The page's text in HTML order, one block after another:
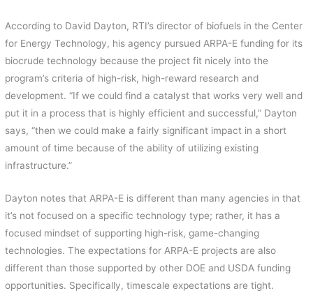
According to David Dayton, RTI’s director of biofuels in the Center
for Energy Technology, his agency pursued ARPA-E funding for its
biocrude technology because the project fit nicely into the
program’s criteria of high-risk, high-reward research and
development. “If we could find a catalyst that works very well and
put it in a process that is highly efficient and successful,” Dayton
says, “then we could make a fairly significant impact in a short
amount of time because of the ability of utilizing existing
infrastructure.”
Dayton notes that ARPA-E is different than many agencies in that
it’s not focused on a specific technology type; rather, it has a
focused mindset of supporting high-risk, game-changing
technologies. The expectations for ARPA-E projects are also
different than those supported by other DOE and USDA funding
opportunities. Specifically, timescale expectations are tight.